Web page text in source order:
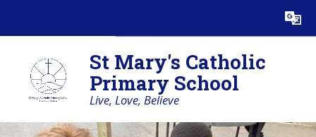
Translate
St Mary's Catholic
Primary School
Live, Love, Believe